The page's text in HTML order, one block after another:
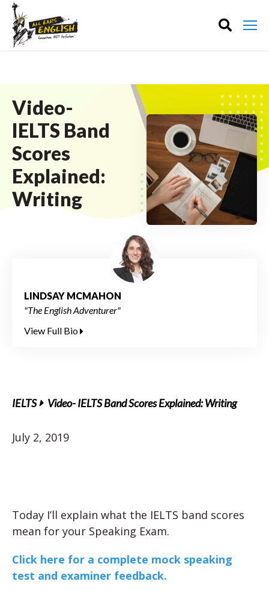
Video-
IELTS Band
Scores
Explained:
Writing
LINDSAY MCMAHON
"The English Adventurer"
View Full Bio
IELTS Video- IELTS Band Scores Explained: Writing
July 2, 2019
Today I’ll explain what the IELTS band scores
mean for your Speaking Exam.
Click here for a complete mock speaking
test and examiner feedback.